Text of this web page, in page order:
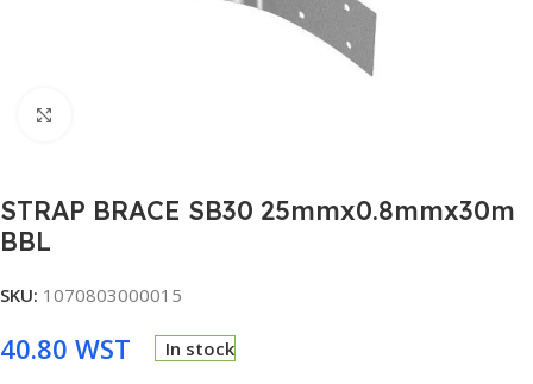
STRAP BRACE SB30 25mmx0.8mmx30m
BBL
SKU: 1070803000015
40.80 WST In stock